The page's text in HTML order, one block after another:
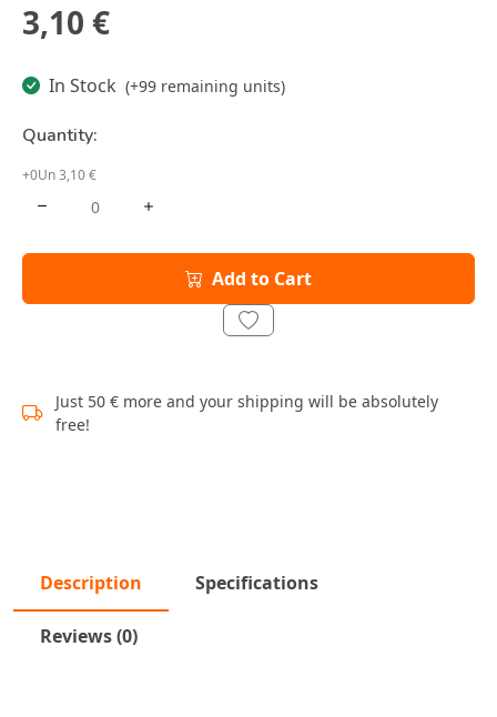
3,10 €
In Stock (+99 remaining units)
Quantity:
+0Un 3,10 €
Add to Cart
Just 50 € more and your shipping will be absolutely
free!
Description Specifications
Reviews (0)